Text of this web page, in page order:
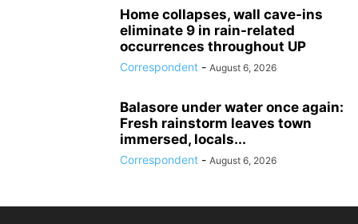
Home collapses, wall cave-ins
eliminate 9 in rain-related
occurrences throughout UP
Correspondent - August 6, 2026
Balasore under water once again:
Fresh rainstorm leaves town
immersed, locals...
Correspondent - August 6, 2026